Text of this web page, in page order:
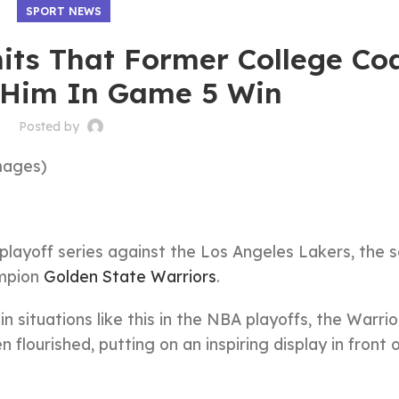
SPORT NEWS
That Former College
In Game 5 Win
Posted by
series against the Los Angeles Lakers, the
Golden State Warriors.
situations like this in the NBA playoffs, the
flourished, putting on an inspiring display in front